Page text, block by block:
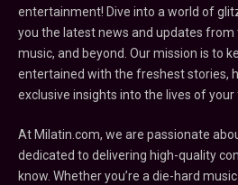
entertainment! Dive into a world of
you the latest news and updates from
music, and beyond. Our mission is to
entertained with the freshest stories,
exclusive insights into the lives of
At Milatin.com, we are passionate
dedicated to delivering high-quality
know. Whether you’re a die-hard